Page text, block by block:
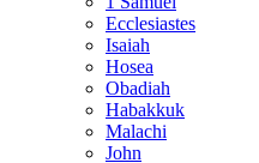
Ecclesiastes
Isaiah
Hosea
Obadiah
Habakkuk
Malachi
John